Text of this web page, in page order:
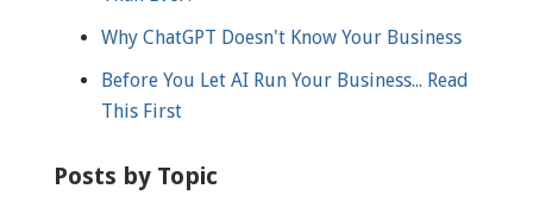
Why ChatGPT Doesn't Know Your Business
Before You Let AI Run Your Business... Read
This First
Posts by Topic